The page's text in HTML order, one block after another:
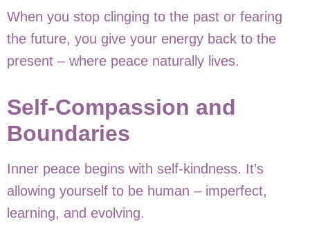
When you stop clinging to the past or fearing
the future, you give your energy back to the
present – where peace naturally lives.
Self-Compassion and
Boundaries
Inner peace begins with self-kindness. It’s
allowing yourself to be human – imperfect,
learning, and evolving.